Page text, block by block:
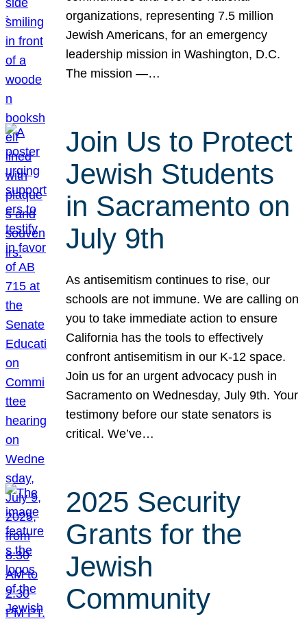
organizations, representing 7.5 million
Jewish Americans, for an emergency
leadership mission in Washington, D.C.
The mission —…
Join Us to Protect
Jewish Students
in Sacramento on
July 9th
As antisemitism continues to rise, our
schools are not immune. We are calling on
you to take immediate action to ensure
California has the tools to effectively
confront antisemitism in our K-12 space.
Join us for an urgent advocacy push in
Sacramento on Wednesday, July 9th. Your
testimony before our state senators is
critical. We’ve…
2025 Security
Grants for the
Jewish
Community